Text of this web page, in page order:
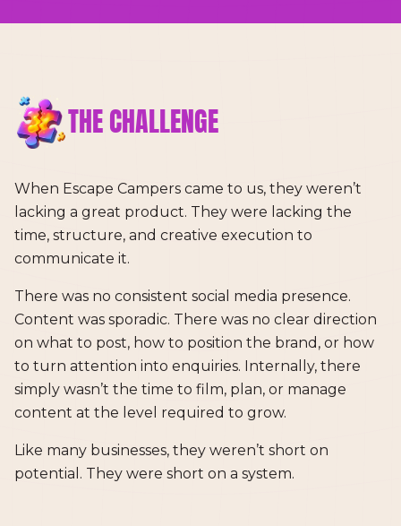
THE CHALLENGE
When Escape Campers came to us, they weren’t
lacking a great product. They were lacking the
time, structure, and creative execution to
communicate it.
There was no consistent social media presence.
Content was sporadic. There was no clear direction
on what to post, how to position the brand, or how
to turn attention into enquiries. Internally, there
simply wasn’t the time to film, plan, or manage
content at the level required to grow.
Like many businesses, they weren’t short on
potential. They were short on a system.